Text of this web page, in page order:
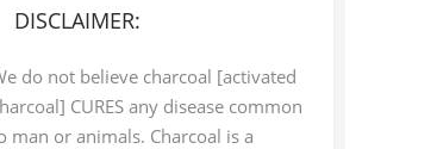
DISCLAIMER:
do not believe charcoal [activated
CURES any disease common
man or animals. Charcoal is a